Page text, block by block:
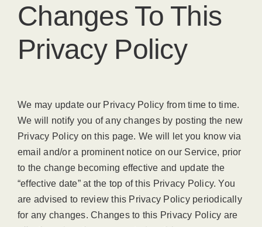
Changes To This
Privacy Policy
We may update our Privacy Policy from time to time.
We will notify you of any changes by posting the new
Privacy Policy on this page. We will let you know via
email and/or a prominent notice on our Service, prior
to the change becoming effective and update the
“effective date” at the top of this Privacy Policy. You
are advised to review this Privacy Policy periodically
for any changes. Changes to this Privacy Policy are